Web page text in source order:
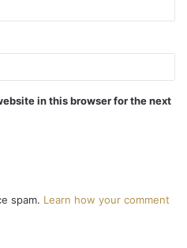
in this browser for the next
spam. Learn how your comment